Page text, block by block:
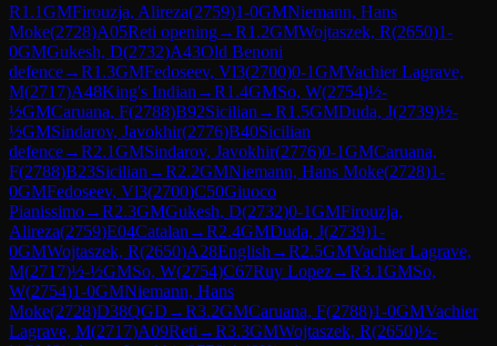
R1.1GMFirouzja, Alireza(2759)1-0GMNiemann, Hans
Moke(2728)A05Reti opening→R1.2GMWojtaszek, R(2650)1-
0GMGukesh, D(2732)A43Old Benoni
defence→R1.3GMFedoseev, Vl3(2700)0-1GMVachier Lagrave,
M(2717)A48King's Indian →R1.4GMSo, W(2754)½-
½GMCaruana, F(2788)B92Sicilian →R1.5GMDuda, J(2739)½-
½GMSindarov, Javokhir(2776)B40Sicilian
defence→R2.1GMSindarov, Javokhir(2776)0-1GMCaruana,
F(2788)B23Sicilian →R2.2GMNiemann, Hans Moke(2728)1-
0GMFedoseev, Vl3(2700)C50Giuoco
Pianissimo→R2.3GMGukesh, D(2732)0-1GMFirouzja,
Alireza(2759)E04Catalan →R2.4GMDuda, J(2739)1-
0GMWojtaszek, R(2650)A28English →R2.5GMVachier Lagrave,
M(2717)½-½GMSo, W(2754)C67Ruy Lopez→R3.1GMSo,
W(2754)1-0GMNiemann, Hans
Moke(2728)D38QGD →R3.2GMCaruana, F(2788)1-0GMVachier
Lagrave, M(2717)A09Reti →R3.3GMWojtaszek, R(2650)½-